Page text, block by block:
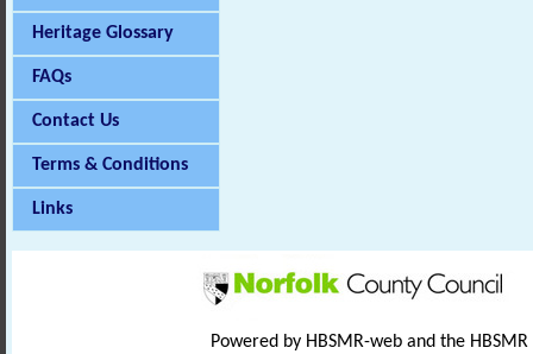
Heritage Glossary
FAQs
Contact Us
Terms & Conditions
Links
Powered by HBSMR-web and the